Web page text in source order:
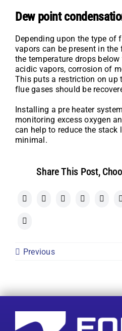
Dew point
Depending upon the type of
vapors can be present in
the temperature drops
acidic vapors, corrosion of
This puts a restriction on up
flue gases should be
Installing a pre heater
monitoring excess oxygen
can help to reduce the stack
minimal.
Share This Post,
Previous